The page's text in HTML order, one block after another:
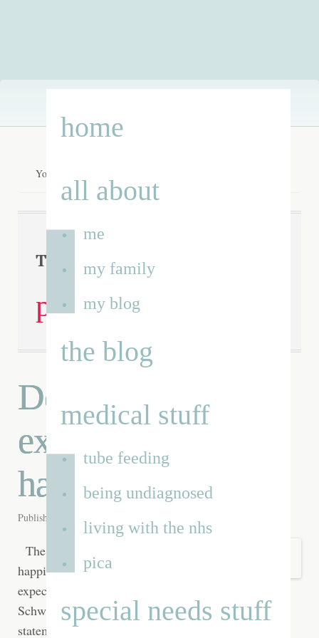
to
home
all about
me
my family
my blog
the blog
medical stuff
tube feeding
being undiagnosed
living with the nhs
pica
special needs stuff
You are here:
Tag Archives:disabled
parking bays
Do lower
expectations equal
happiness?
Published on
The secret to
happiness is low
expectations ~ Barry
Schwartz [I] normally wouldn't agree with this
statement. It seems like the defeatest's excuse to sit